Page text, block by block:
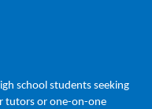
school students seeking
tutors or one-on-one